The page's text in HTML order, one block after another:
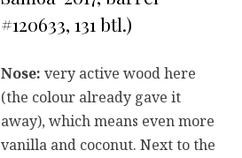
#120633, 131 btl.)
Nose: very active wood here
(the colour already gave it
away), which means even more
vanilla and coconut. Next to the